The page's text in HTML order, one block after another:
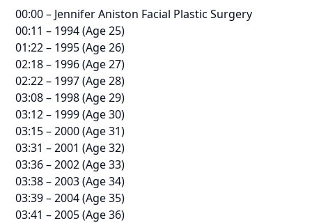
00:00 – Jennifer Aniston Facial Plastic Surgery
00:11 – 1994 (Age 25)
01:22 – 1995 (Age 26)
02:18 – 1996 (Age 27)
02:22 – 1997 (Age 28)
03:08 – 1998 (Age 29)
03:12 – 1999 (Age 30)
03:15 – 2000 (Age 31)
03:31 – 2001 (Age 32)
03:36 – 2002 (Age 33)
03:38 – 2003 (Age 34)
03:39 – 2004 (Age 35)
03:41 – 2005 (Age 36)